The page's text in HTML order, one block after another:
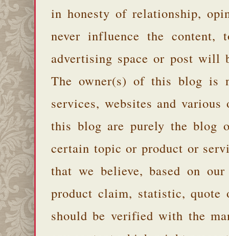
in honesty of relationship,
never influence the
advertising space or post will
The owner(s) of this blog is
services, websites and
this blog are purely the blog
certain topic or product or
that we believe, based on
product claim, statistic, quote
should be verified with the